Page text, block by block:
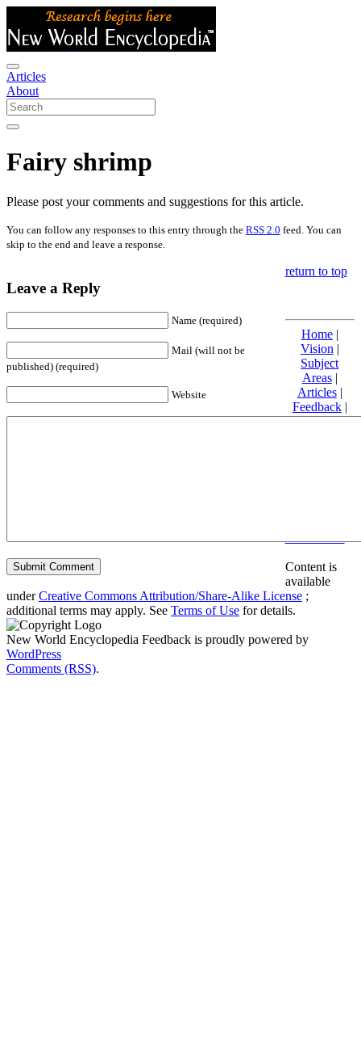
Articles
About
Fairy shrimp
Please post your comments and suggestions for this article.
You can follow any responses to this entry through the RSS 2.0 feed. You can
skip to the end and leave a response.
Leave a Reply
Name (required)
Mail (will not be
published) (required)
Website
return to top
Home|
Vision |
Subject
Areas|
Articles|
Feedback|
Friends and
Content is
available
underCreative Commons Attribution/Share-Alike License ;
additional terms may apply. See Terms of Use for details.
New World Encyclopedia Feedback is proudly powered by
WordPress
Comments (RSS).